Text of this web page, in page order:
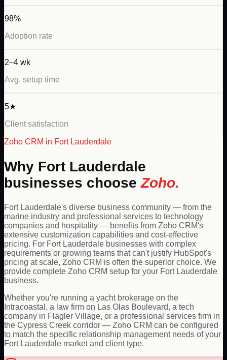
98%
Adoption rate
2–4 wk
Avg. setup time
5★
Client satisfaction
Zoho CRM in Fort Lauderdale
Why Fort Lauderdale
businesses choose Zoho.
Fort Lauderdale's diverse business community — from the
marine industry and professional services to technology
companies and hospitality — benefits from Zoho CRM's
extensive customization capabilities and cost-effective
pricing. For Fort Lauderdale businesses with complex
requirements or growing teams that can't justify HubSpot's
pricing at scale, Zoho CRM is often the superior choice. We
provide complete Zoho CRM setup for your Fort Lauderdale
business.
Whether you're running a yacht brokerage on the
Intracoastal, a law firm on Las Olas Boulevard, a tech
company in Flagler Village, or a professional services firm in
the Cypress Creek corridor — Zoho CRM can be configured
to match the specific relationship management needs of your
Fort Lauderdale market and client type.